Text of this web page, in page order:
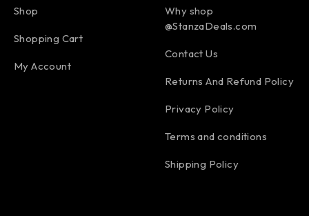
Shop
Shopping Cart
My Account
Why shop
@StanzaDeals.com
Contact Us
Returns And Refund Policy
Privacy Policy
Terms and conditions
Shipping Policy